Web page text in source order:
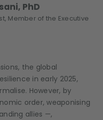
the global
in early 2025,
However, by
order, weaponising
allies —,
PhD
Member of the Executive